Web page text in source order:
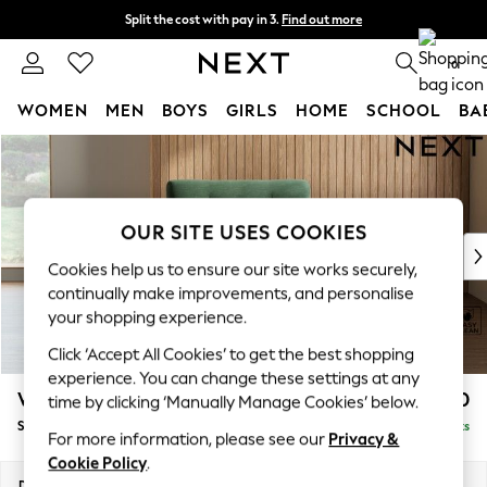
Skip to Main Content
Split the cost with pay in 3. Find out more
Next day delivery - order by 11pm. T&Cs apply 0
WOMEN MEN BOYS GIRLS HOME SCHOOL
For You
WOMEN
New In & Trending
New: This Week
Top Picks
Trending on Social
Polka Dots
Summer Textures
Blues & Chambrays
Chocolate Brown
Linen Collection
Summer Whites
Wilson Buttoned Back £850
Snuggle Delivered in 8 Weeks
OUR SITE USES COOKIES
Cookies help us to ensure our site works securely,
continually make improvements, and personalise
your shopping experience.
Click ‘Accept All Cookies’ to get the best shopping
experience. You can change these settings at any
time by clicking ‘Manually Manage Cookies’ below.
For more information, please see our Privacy &
Cookie Policy.